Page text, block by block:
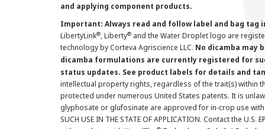
and applying component products.
Important: Always read and follow label and bag
LibertyLink®, Liberty® and the Water Droplet logo are
technology by Corteva Agriscience LLC. No dicamba may
dicamba formulations are currently registered for
status updates. See product labels for details and
intellectual property rights, regardless of the trait(s) within
protected under numerous United States patents. It is
glyphosate or glufosinate are approved for in-crop use
SUCH USE IN THE STATE OF APPLICATION. Contact the